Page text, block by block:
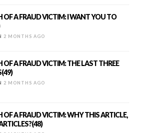
OF A FRAUD VICTIM: I WANT YOU TO
2 MONTHS AGO
OF A FRAUD VICTIM: THE LAST THREE
2 MONTHS AGO
OF A FRAUD VICTIM: WHY THIS ARTICLE,